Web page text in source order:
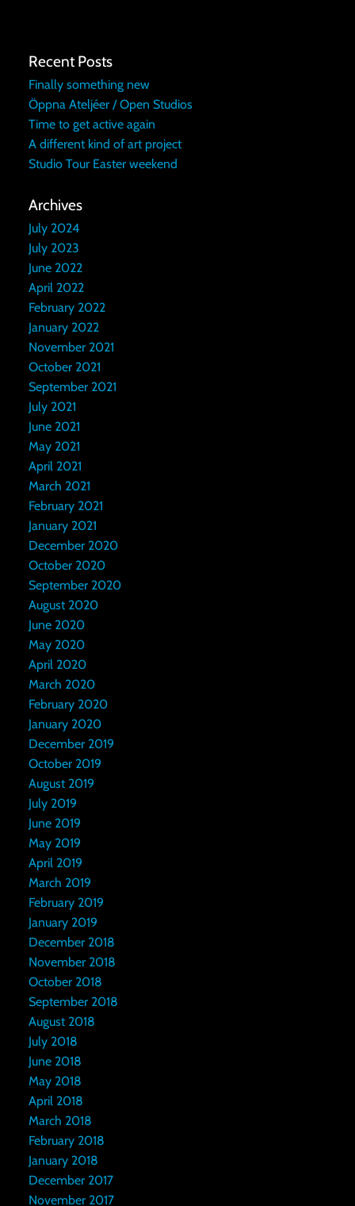
Recent Posts
Finally something new
Öppna Ateljéer / Open Studios
Time to get active again
A different kind of art project
Studio Tour Easter weekend
Archives
July 2024
July 2023
June 2022
April 2022
February 2022
January 2022
November 2021
October 2021
September 2021
July 2021
June 2021
May 2021
April 2021
March 2021
February 2021
January 2021
December 2020
October 2020
September 2020
August 2020
June 2020
May 2020
April 2020
March 2020
February 2020
January 2020
December 2019
October 2019
August 2019
July 2019
June 2019
May 2019
April 2019
March 2019
February 2019
January 2019
December 2018
November 2018
October 2018
September 2018
August 2018
July 2018
June 2018
May 2018
April 2018
March 2018
February 2018
January 2018
December 2017
November 2017